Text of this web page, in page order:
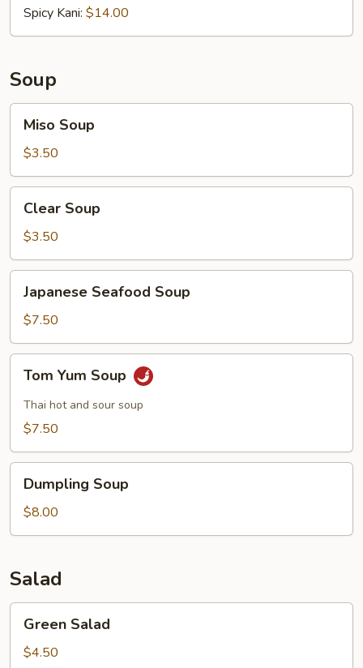
Spicy Kani: $14.00
Soup
Soup
Miso Soup
$3.50
Soup
Clear Soup
$3.50
Seafood
Soup
Japanese Seafood Soup
$7.50
Yum
Soup
Tom Yum Soup
Thai hot and sour soup
$7.50
Soup
Dumpling Soup
$8.00
Salad
Salad
Green Salad
$4.50